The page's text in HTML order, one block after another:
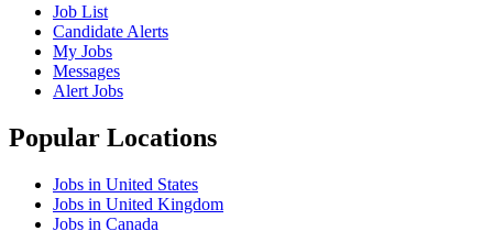
Job List
Candidate Alerts
My Jobs
Messages
Alert Jobs
Popular Locations
Jobs in United States
Jobs in United Kingdom
Jobs in Canada